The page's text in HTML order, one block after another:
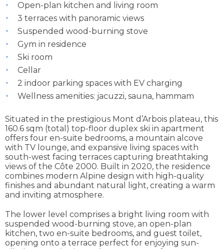
Open-plan kitchen and living room
3 terraces with panoramic views
Suspended wood-burning stove
Gym in residence
Ski room
Cellar
2 indoor parking spaces with EV charging
Wellness amenities: jacuzzi, sauna, hammam
Situated in the prestigious Mont d’Arbois plateau, this
160.6 sqm (total) top-floor duplex ski in apartment
offers four en-suite bedrooms, a mountain alcove
with TV lounge, and expansive living spaces with
south-west facing terraces capturing breathtaking
views of the Côte 2000. Built in 2020, the residence
combines modern Alpine design with high-quality
finishes and abundant natural light, creating a warm
and inviting atmosphere.
The lower level comprises a bright living room with
suspended wood-burning stove, an open-plan
kitchen, two en-suite bedrooms, and guest toilet,
opening onto a terrace perfect for enjoying sun-